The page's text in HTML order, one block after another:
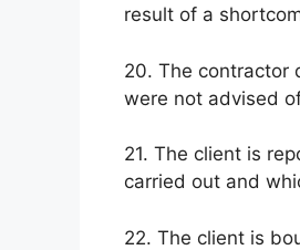
result of a
20. The contractor
were not advised
21. The client is
carried out and
22. The client is